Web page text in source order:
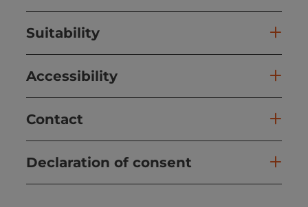
Suitability
Accessibility
Contact
Declaration of consent